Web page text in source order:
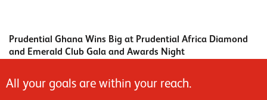
Prudential Ghana Wins Big at Prudential Africa Diamond
and Emerald Club Gala and Awards Night
All your goals are within your reach.